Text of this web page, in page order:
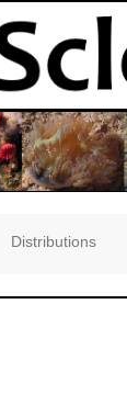
Distributions